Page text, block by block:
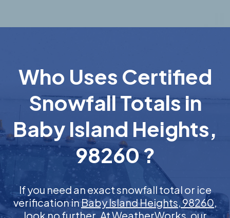
Who Uses Certified
Snowfall Totals in
Baby Island Heights,
98260 ?
If you need an exact snowfall total or ice
verification inBaby Island Heights, 98260,
look no further. At WeatherWorks, our